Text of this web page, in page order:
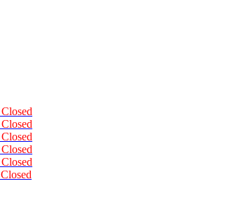
Closed
Closed
Closed
Closed
Closed
Closed